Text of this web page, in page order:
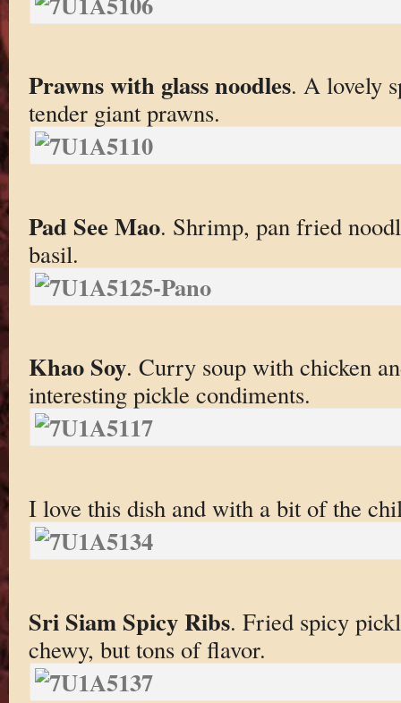
Prawns with glass noodles. A lovely
tender giant prawns.
Pad See Mao. Shrimp, pan fried
basil.
Khao Soy. Curry soup with chicken
interesting pickle condiments.
I love this dish and with a bit of the
Sri Siam Spicy Ribs. Fried spicy
chewy, but tons of flavor.